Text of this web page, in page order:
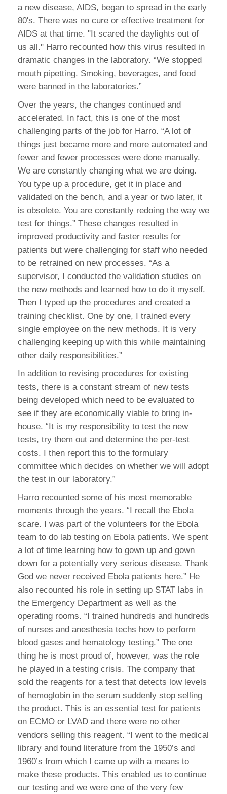
a new disease, AIDS, began to spread in the early
80's. There was no cure or effective treatment for
AIDS at that time. "It scared the daylights out of
us all." Harro recounted how this virus resulted in
dramatic changes in the laboratory. “We stopped
mouth pipetting. Smoking, beverages, and food
were banned in the laboratories.”
Over the years, the changes continued and
accelerated. In fact, this is one of the most
challenging parts of the job for Harro. “A lot of
things just became more and more automated and
fewer and fewer processes were done manually.
We are constantly changing what we are doing.
You type up a procedure, get it in place and
validated on the bench, and a year or two later, it
is obsolete. You are constantly redoing the way we
test for things.” These changes resulted in
improved productivity and faster results for
patients but were challenging for staff who needed
to be retrained on new processes. “As a
supervisor, I conducted the validation studies on
the new methods and learned how to do it myself.
Then I typed up the procedures and created a
training checklist. One by one, I trained every
single employee on the new methods. It is very
challenging keeping up with this while maintaining
other daily responsibilities.”
In addition to revising procedures for existing
tests, there is a constant stream of new tests
being developed which need to be evaluated to
see if they are economically viable to bring in-
house. “It is my responsibility to test the new
tests, try them out and determine the per-test
costs. I then report this to the formulary
committee which decides on whether we will adopt
the test in our laboratory.”
Harro recounted some of his most memorable
moments through the years. “I recall the Ebola
scare. I was part of the volunteers for the Ebola
team to do lab testing on Ebola patients. We spent
a lot of time learning how to gown up and gown
down for a potentially very serious disease. Thank
God we never received Ebola patients here.” He
also recounted his role in setting up STAT labs in
the Emergency Department as well as the
operating rooms. “I trained hundreds and hundreds
of nurses and anesthesia techs how to perform
blood gases and hematology testing.” The one
thing he is most proud of, however, was the role
he played in a testing crisis. The company that
sold the reagents for a test that detects low levels
of hemoglobin in the serum suddenly stop selling
the product. This is an essential test for patients
on ECMO or LVAD and there were no other
vendors selling this reagent. “I went to the medical
library and found literature from the 1950’s and
1960’s from which I came up with a means to
make these products. This enabled us to continue
our testing and we were one of the very few